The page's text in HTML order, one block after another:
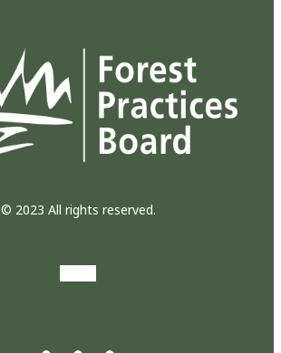
© 2023 All rights reserved.